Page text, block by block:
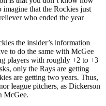
imagine that the Rockies just
who ended the year
the insider’s information
to do the same with McGee
players with roughly +2 to +3
only the Rays are getting
are getting two years. Thus,
league pitchers, as Dickerson
McGee.